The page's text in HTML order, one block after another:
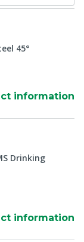
45°
information
Drinking
information